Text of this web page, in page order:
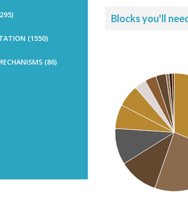
(1550)
(86)
Blocks you'll